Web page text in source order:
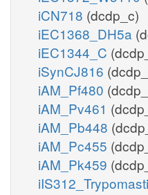
iCN718 (dcdp_c)
iEC1368_DH5a
iEC1344_C
iSynCJ816
iAM_Pf480
iAM_Pv461
iAM_Pb448
iAM_Pc455
iAM_Pk459